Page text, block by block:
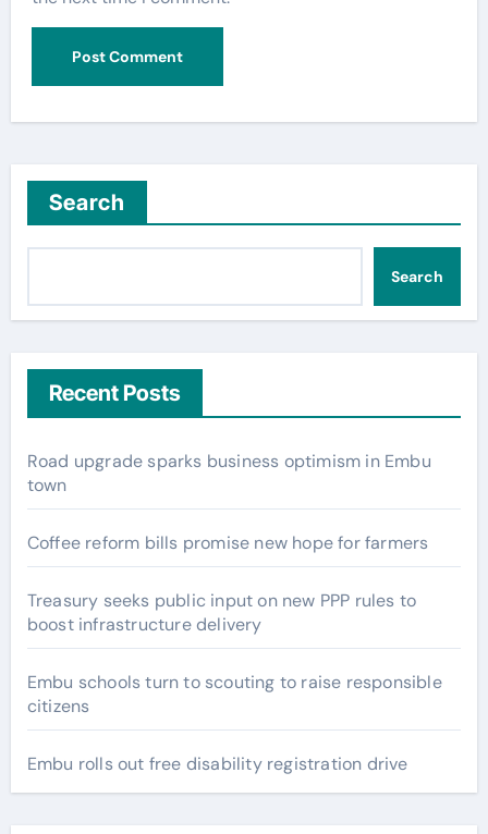
Search
Search
Recent Posts
Road upgrade sparks business optimism in Embu
town
Coffee reform bills promise new hope for farmers
Treasury seeks public input on new PPP rules to
boost infrastructure delivery
Embu schools turn to scouting to raise responsible
citizens
Embu rolls out free disability registration drive